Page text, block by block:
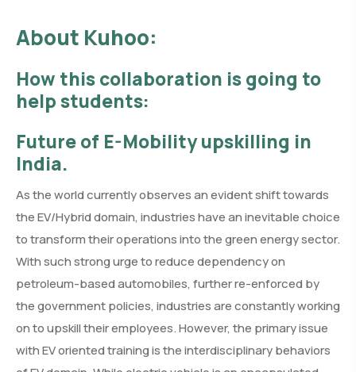
About Kuhoo:
How this collaboration is going to
help students:
Future of E-Mobility upskilling in
India.
As the world currently observes an evident shift towards
the EV/Hybrid domain, industries have an inevitable choice
to transform their operations into the green energy sector.
With such strong urge to reduce dependency on
petroleum-based automobiles, further re-enforced by
the government policies, industries are constantly working
on to upskill their employees. However, the primary issue
with EV oriented training is the interdisciplinary behaviors